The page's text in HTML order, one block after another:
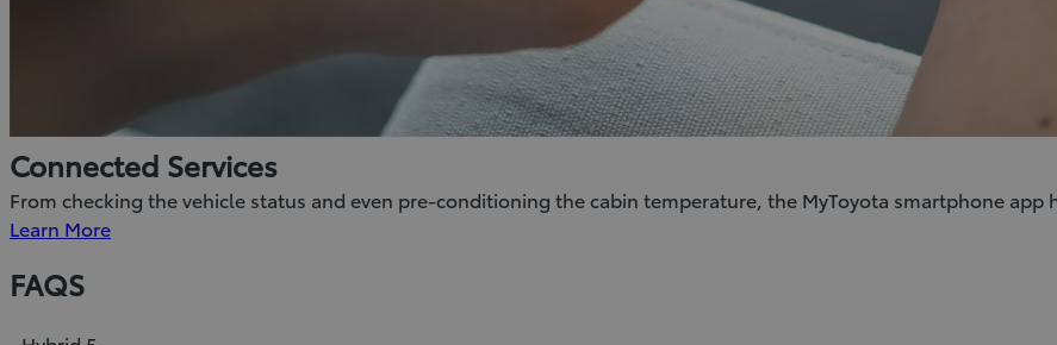
Connected Services
From checking the vehicle status and even pre-conditioning the cabin temperature, the MyToyota smartphone app
Learn More
FAQS